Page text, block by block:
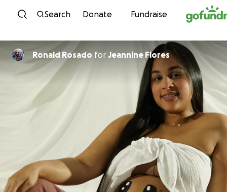
Skip to content
Search Donate Fundraise
Ronald Rosado for Jeannine Flores